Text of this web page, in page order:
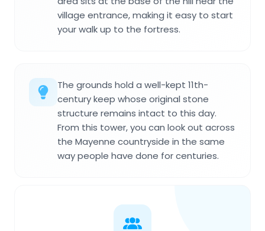
village entrance, making it easy to start
your walk up to the fortress.
The grounds hold a well-kept 11th-
century keep whose original stone
structure remains intact to this day.
From this tower, you can look out across
the Mayenne countryside in the same
way people have done for centuries.